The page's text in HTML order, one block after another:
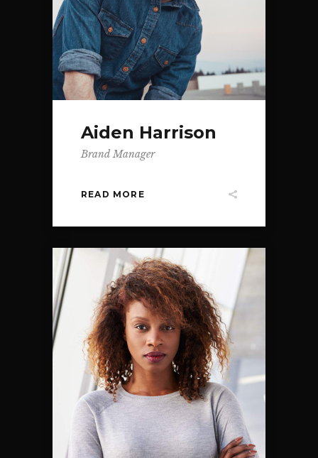
Aiden Harrison
Brand Manager
READ MORE